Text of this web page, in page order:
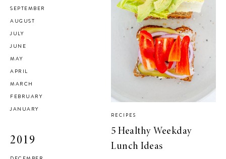
SEPTEMBER
AUGUST
JULY
JUNE
MAY
APRIL
MARCH
FEBRUARY
JANUARY
2019
RECIPES
5 Healthy Weekday
Lunch Ideas